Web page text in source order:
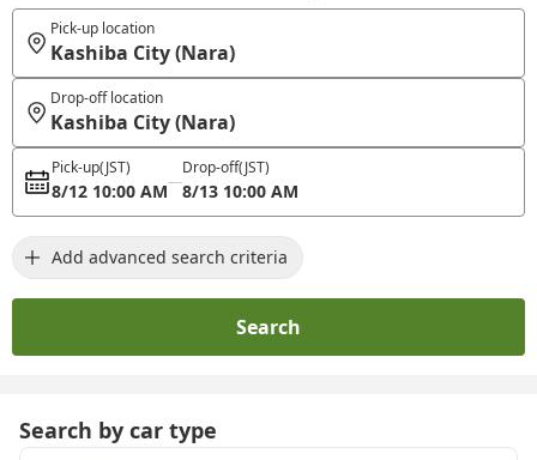
Pick-up location
Kashiba City (Nara)
Drop-off location
Kashiba City (Nara)
Pick-up(JST)
8/12 10:00 AM
Drop-off(JST)
8/13 10:00 AM
Add advanced search criteria
Search
Search by car type